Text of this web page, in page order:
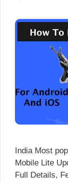
India Most
Mobile Lite
Full Details,